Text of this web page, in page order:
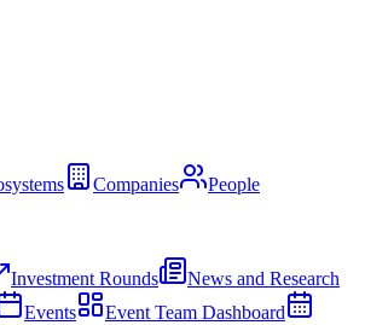
Companies
People
Investment Rounds
News and Research
Events
Event Team Dashboard